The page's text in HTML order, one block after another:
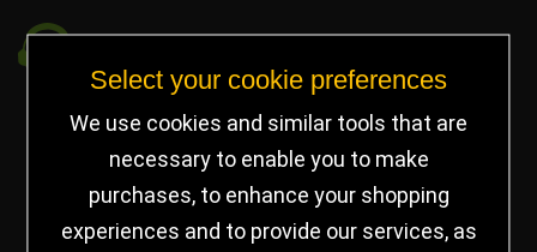
info@jayceetrophies.co.uk
Unit 2, Pywell Court, Pywell Rd,
Willowbrook Industrial Estate,Corby Northants
United Kingdom - NN17 5WA
Select your cookie preferences
We use cookies and similar tools that are
necessary to enable you to make
purchases, to enhance your shopping
experiences and to provide our services, as